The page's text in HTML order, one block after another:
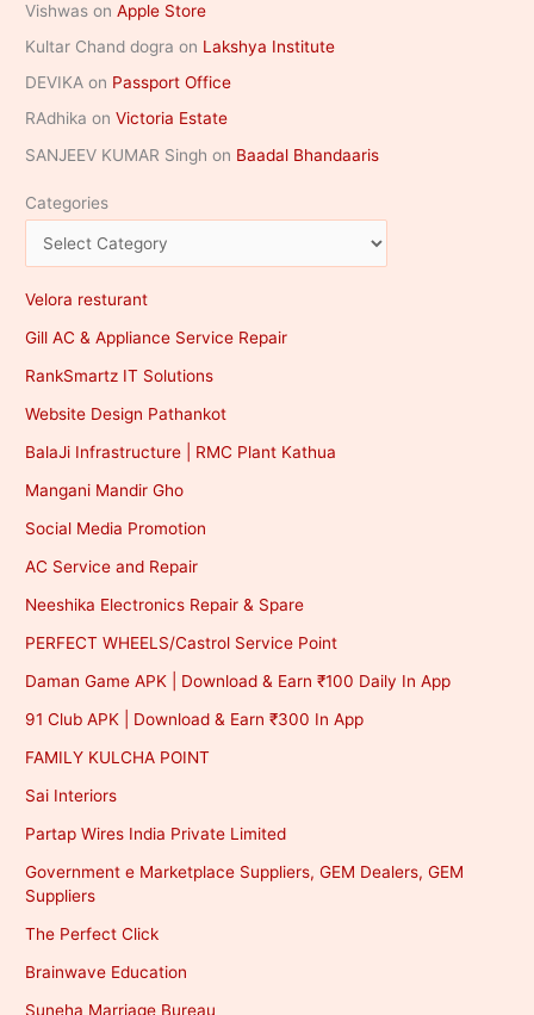
Vishwas onApple Store
Kultar Chand dogra on Lakshya Institute
DEVIKA on Passport Office
RAdhika onVictoria Estate
SANJEEV KUMAR Singh on Baadal Bhandaaris
Categories
Velora resturant
Gill AC & Appliance Service Repair
RankSmartz IT Solutions
Website Design Pathankot
BalaJi Infrastructure | RMC Plant Kathua
Mangani Mandir Gho
Social Media Promotion
AC Service and Repair
Neeshika Electronics Repair & Spare
PERFECT WHEELS/Castrol Service Point
Daman Game APK | Download & Earn ₹100 Daily In App
91 Club APK | Download & Earn ₹300 In App
FAMILY KULCHA POINT
Sai Interiors
Partap Wires India Private Limited
Government e Marketplace Suppliers, GEM Dealers, GEM
Suppliers
The Perfect Click
Brainwave Education
Suneha Marriage Bureau